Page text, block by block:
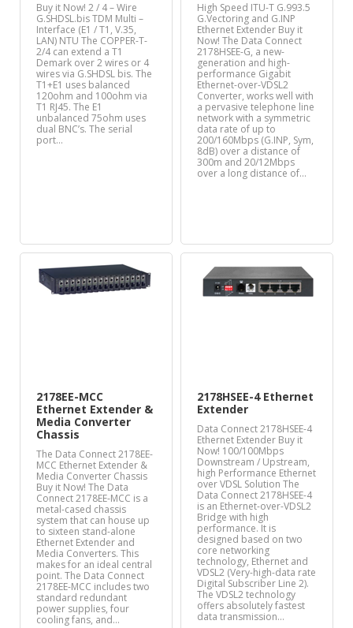
Buy it Now! 2 / 4 – Wire
G.SHDSL.bis TDM Multi –
Interface (E1 / T1, V.35,
LAN) NTU The COPPER-T-
2/4 can extend a T1
Demark over 2 wires or 4
wires via G.SHDSL bis. The
T1+E1 uses balanced
120ohm and 100ohm via
T1 RJ45. The E1
unbalanced 75ohm uses
dual BNC’s. The serial
port…
High Speed ITU-T G.993.5
G.Vectoring and G.INP
Ethernet Extender Buy it
Now! The Data Connect
2178HSEE-G, a new-
generation and high-
performance Gigabit
Ethernet-over-VDSL2
Converter, works well with
a pervasive telephone line
network with a symmetric
data rate of up to
200/160Mbps (G.INP, Sym,
8dB) over a distance of
300m and 20/12Mbps
over a long distance of…
2178EE-MCC
Ethernet Extender &
Media Converter
Chassis
The Data Connect 2178EE-
MCC Ethernet Extender &
Media Converter Chassis
Buy it Now! The Data
Connect 2178EE-MCC is a
metal-cased chassis
system that can house up
to sixteen stand-alone
Ethernet Extender and
Media Converters. This
makes for an ideal central
point. The Data Connect
2178EE-MCC includes two
standard redundant
power supplies, four
cooling fans, and…
2178HSEE-4 Ethernet
Extender
Data Connect 2178HSEE-4
Ethernet Extender Buy it
Now! 100/100Mbps
Downstream / Upstream,
high Performance Ethernet
over VDSL Solution The
Data Connect 2178HSEE-4
is an Ethernet-over-VDSL2
Bridge with high
performance. It is
designed based on two
core networking
technology, Ethernet and
VDSL2 (Very-high-data rate
Digital Subscriber Line 2).
The VDSL2 technology
offers absolutely fastest
data transmission…